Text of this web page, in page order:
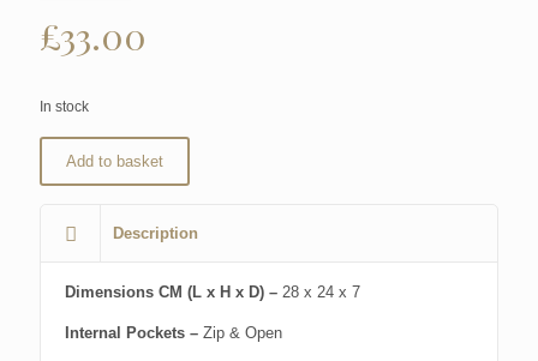
£33.00
In stock
Add to basket
Description
Dimensions CM (L x H x D) – 28 x 24 x 7
Internal Pockets – Zip & Open